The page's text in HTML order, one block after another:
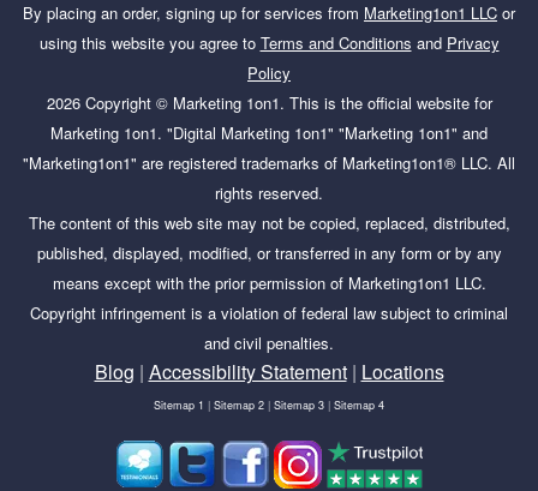
By placing an order, signing up for services from Marketing1on1 LLC or
using this website you agree to Terms and Conditions and Privacy
Policy
2026Copyright © Marketing 1on1. This is the official website for
Marketing 1on1. "Digital Marketing 1on1" "Marketing 1on1" and
"Marketing1on1" are registered trademarks of Marketing1on1® LLC. All
rights reserved.
The content of this web site may not be copied, replaced, distributed,
published, displayed, modified, or transferred in any form or by any
means except with the prior permission of Marketing1on1 LLC.
Copyright infringement is a violation of federal law subject to criminal
and civil penalties.
Blog | Accessibility Statement| Locations
Sitemap 1 | Sitemap 2 | Sitemap 3 | Sitemap 4